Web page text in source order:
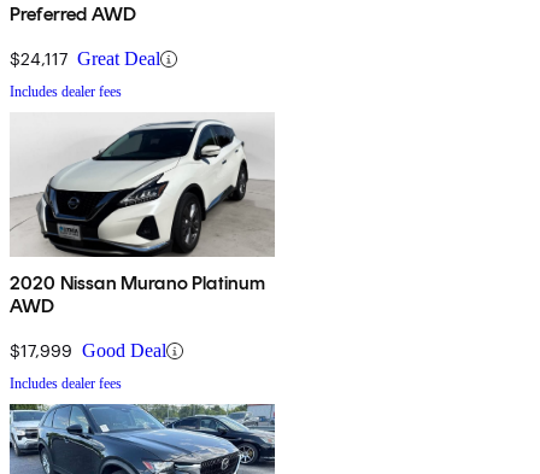
Preferred AWD
$24,117 Great Deal
Includes dealer fees
2020 Nissan Murano Platinum
AWD
$17,999 Good Deal
Includes dealer fees